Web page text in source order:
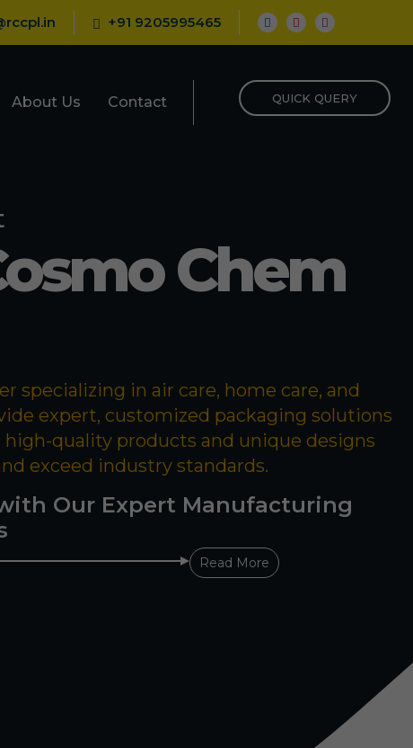
+91 9205995465
About Us Contact QUICK QUERY
Chem
specializing in air care, home care, and
expert, customized packaging solutions
quality products and unique designs
exceed industry standards.
Our Expert Manufacturing
Read More